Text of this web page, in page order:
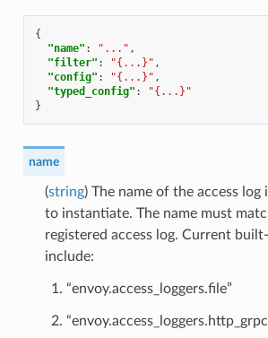
{
"name" : "..." ,
"filter" : "{...}" ,
"config" : "{...}" ,
"typed_config" :
"{...}"
}
name
(string) The name of the access
to instantiate. The name must
registered access log. Current
include:
“envoy.access_loggers.file”